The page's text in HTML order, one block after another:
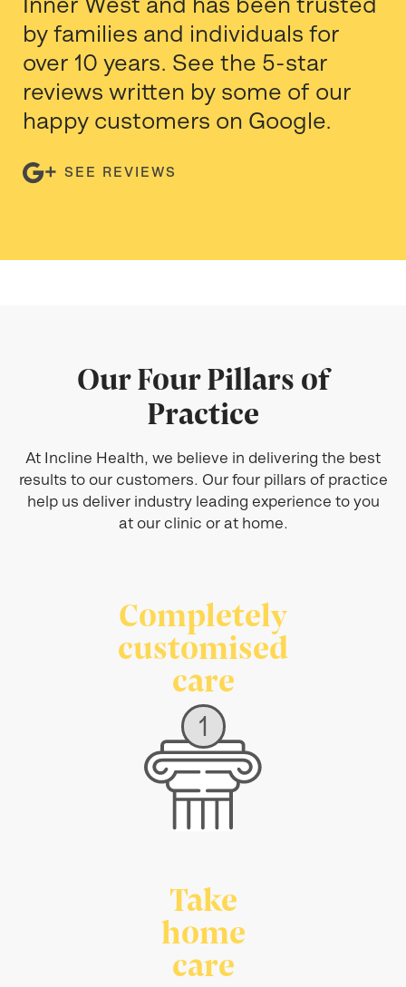
by families and individuals for
over 10 years. See the 5-star
reviews written by some of our
happy customers on Google.
SEE REVIEWS
Our Four Pillars of
Practice
At Incline Health, we believe in delivering the best
results to our customers. Our four pillars of practice
help us deliver industry leading experience to you
at our clinic or at home.
Completely
customised
care
1
Take
home
care